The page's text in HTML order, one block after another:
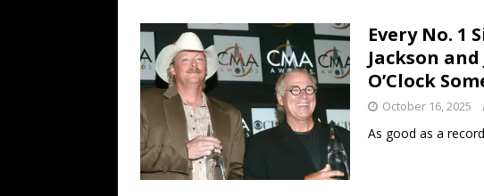
Name”
1973
[ July 19, 2026 ] Every No. 1 Single of the
“When the Sun Goes Down”
2004
[ July 13, 2026 ] The Best Albums of 2026
Every No. 1
Jackson
O’Clock
October 16, 2025
As good as a